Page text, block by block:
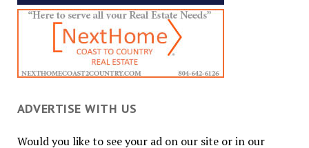
ADVERTISE WITH US
Would you like to see your ad on our site or in our